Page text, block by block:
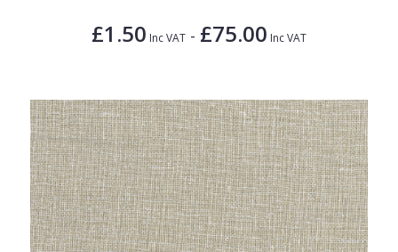
£1.50 Inc VAT - £75.00 Inc VAT